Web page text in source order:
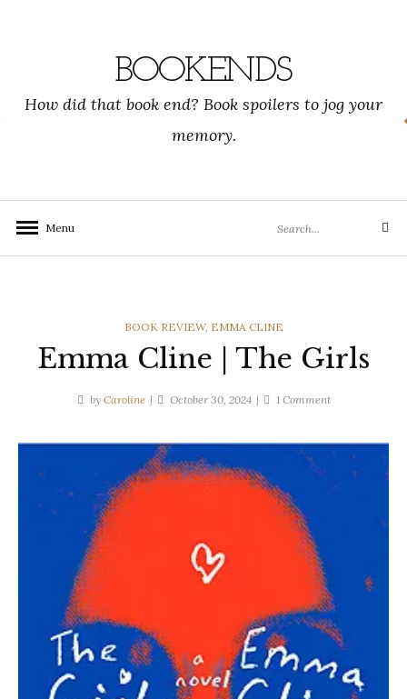
BOOKENDS
How did that book end? Book spoilers to jog your
memory.
Menu
for:
Search
CATEGORIES
BOOK REVIEW, EMMA CLINE
Emma Cline | The Girls
by Caroline October 30, 2024 1 Commenton